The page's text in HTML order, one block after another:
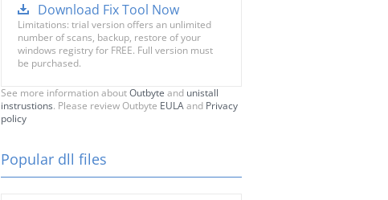
Download Fix Tool Now
Limitations: trial version offers an unlimited
number of scans, backup, restore of your
windows registry for FREE. Full version must
be purchased.
See more information aboutOutbyte and unistall
instrustions. Please review Outbyte EULAand Privacy
policy
Popular dll files